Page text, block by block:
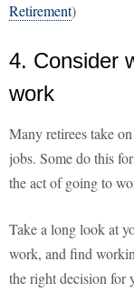
Retirement)
4. Consider
work
Many retirees take
jobs. Some do this
the act of going to
Take a long look at
work, and find
the right decision for